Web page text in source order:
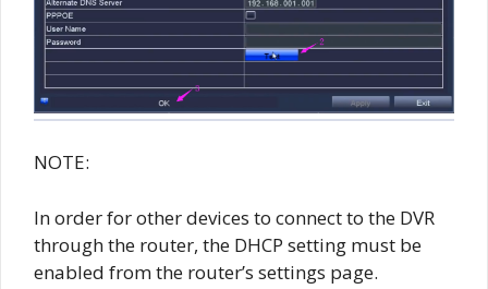
NOTE:
In order for other devices to connect to the DVR
through the router, the DHCP setting must be
enabled from the router’s settings page.